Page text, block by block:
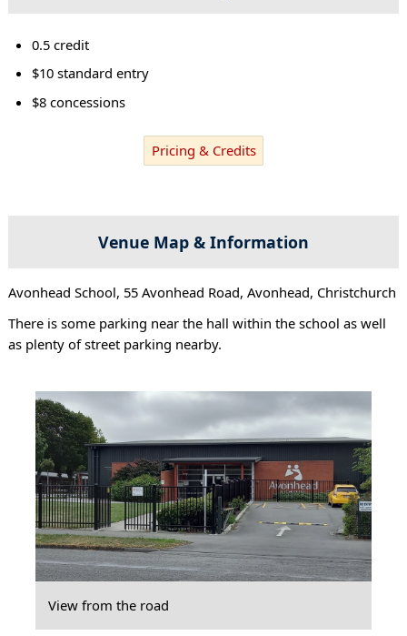
0.5 credit
$10 standard entry
$8 concessions
Pricing & Credits
Venue Map & Information
Avonhead School, 55 Avonhead Road, Avonhead, Christchurch
There is some parking near the hall within the school as well
as plenty of street parking nearby.
View from the road